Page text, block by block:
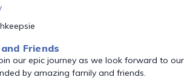
Friends
our epic journey as we look forward to our
by amazing family and friends.